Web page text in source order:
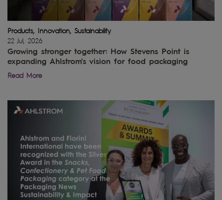
Products, Innovation, Sustainability
22 Jul, 2026
Growing stronger together: How Stevens Point is
expanding Ahlstrom's vision for food packaging
Read More